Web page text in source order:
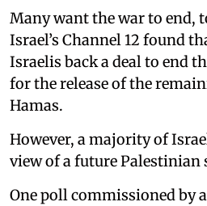
Many want the war to end,
Israel’s Channel 12 found
Israelis back a deal to end
for the release of the
Hamas.
However, a majority of
view of a future Palestinian
One poll commissioned by